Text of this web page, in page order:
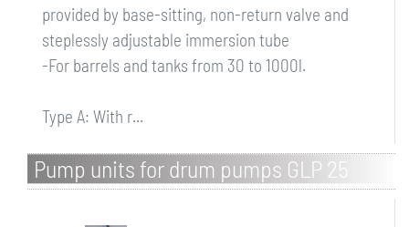
provided by base-sitting, non-return valve and
steplessly adjustable immersion tube
-For barrels and tanks from 30 to 1000l.
Type A: With r...
Pump units for drum pumps GLP 25